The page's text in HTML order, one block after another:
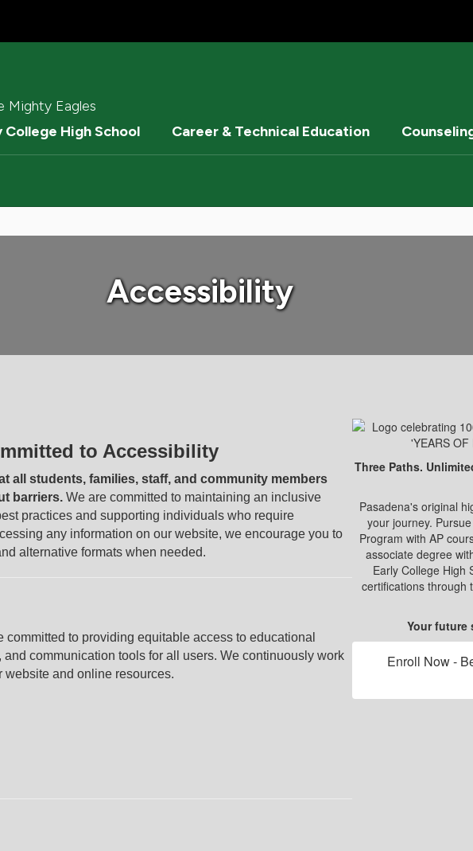
Mighty Eagles
College High School Career & Technical Education
Accessibility
to Accessibility
all students, families, staff, and community members
barriers. We are committed to maintaining an inclusive
practices and supporting individuals who require
any information on our website, we encourage you to
alternative formats when needed.
to providing equitable access to educational
communication tools for all users. We continuously work
and online resources.
Three Paths.
Pasadena's original
your journey.
Program with AP
associate degree
Early College High
certifications through
Your future
Enroll Now -